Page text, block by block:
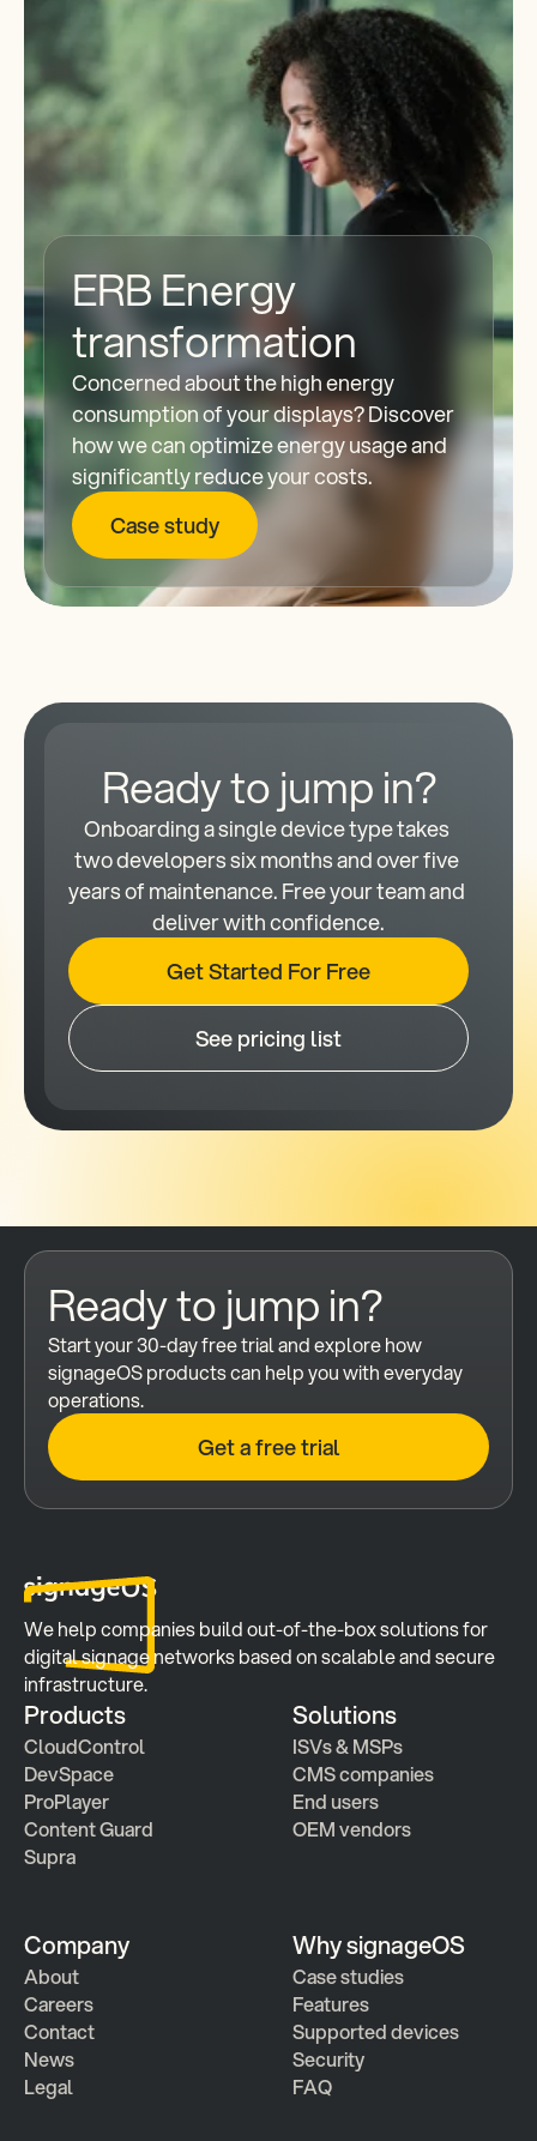
ERB Energy
transformation
Concerned about the high energy
consumption of your displays? Discover
how we can optimize energy usage and
significantly reduce your costs.
Case study
Ready to jump in?
Onboarding a single device type takes
two developers six months and over five
years of maintenance. Free your team and
deliver with confidence.
Get Started For Free
See pricing list
Ready to jump in?
Start your 30-day free trial and explore how
signageOS products can help you with everyday
operations.
Get a free trial
We help companies build out-of-the-box solutions for
digital signage networks based on scalable and secure
infrastructure.
Products
CloudControl
DevSpace
ProPlayer
Content Guard
Supra
Solutions
ISVs & MSPs
CMS companies
End users
OEM vendors
Company
About
Careers
Contact
News
Legal
Why signageOS
Case studies
Features
Supported devices
Security
FAQ